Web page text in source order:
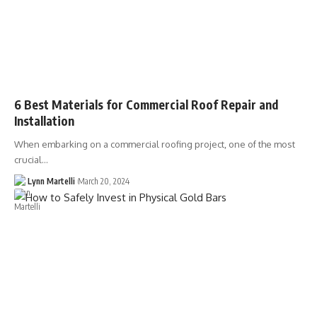
6 Best Materials for Commercial Roof Repair and
Installation
When embarking on a commercial roofing project, one of the most
crucial…
Lynn Martelli March 20, 2024